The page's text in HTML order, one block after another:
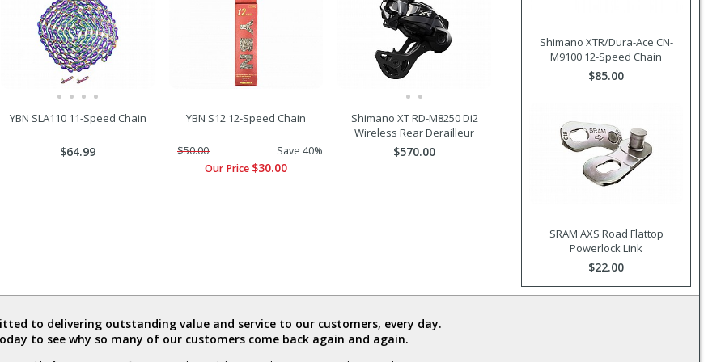
Shimano XTR/Dura-Ace CN-
M9100 12-Speed Chain
$85.00
SRAM AXS Road Flattop
Powerlock Link
$22.00
YBN SLA110 11-Speed Chain
$64.99
YBN S12 12-Speed Chain
$50.00
Save 40%
Our Price $30.00
Shimano XT RD-M8250 Di2
Wireless Rear Derailleur
$570.00
to delivering outstanding value and service to our customers, every day.
to see why so many of our customers come back again and again.